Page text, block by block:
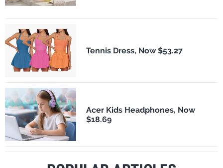
Tennis Dress, Now $53.27
Acer Kids Headphones, Now
$18.69